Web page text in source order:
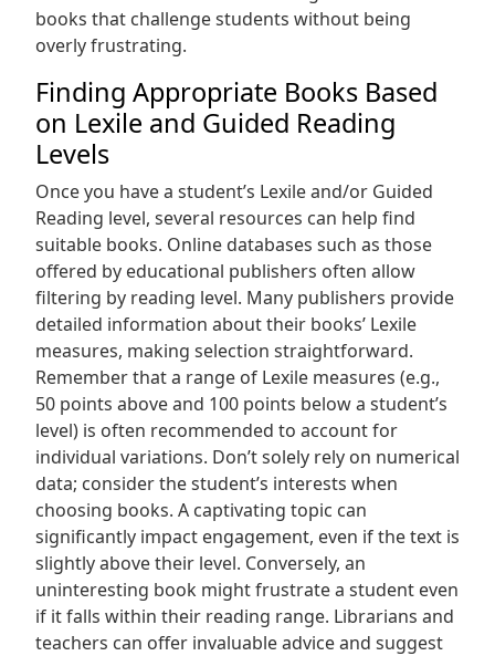
books that challenge students without being
overly frustrating.
Finding Appropriate Books Based
on Lexile and Guided Reading
Levels
Once you have a student’s Lexile and/or Guided
Reading level, several resources can help find
suitable books. Online databases such as those
offered by educational publishers often allow
filtering by reading level. Many publishers provide
detailed information about their books’ Lexile
measures, making selection straightforward.
Remember that a range of Lexile measures (e.g.,
50 points above and 100 points below a student’s
level) is often recommended to account for
individual variations. Don’t solely rely on numerical
data; consider the student’s interests when
choosing books. A captivating topic can
significantly impact engagement, even if the text is
slightly above their level. Conversely, an
uninteresting book might frustrate a student even
if it falls within their reading range. Librarians and
teachers can offer invaluable advice and suggest